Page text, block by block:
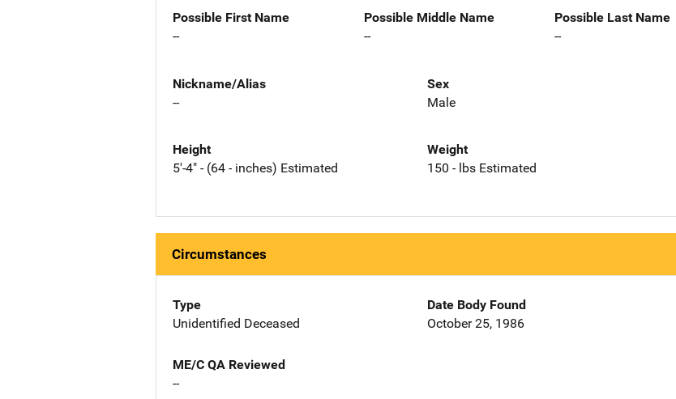
Possible First Name
--
Possible Middle Name
--
Possible Last Name
--
Nickname/Alias
--
Sex
Male
Height
5'-4" - (64 - inches) Estimated
Weight
150 - lbs Estimated
Circumstances
Type
Unidentified Deceased
Date Body Found
October 25, 1986
ME/C QA Reviewed
--